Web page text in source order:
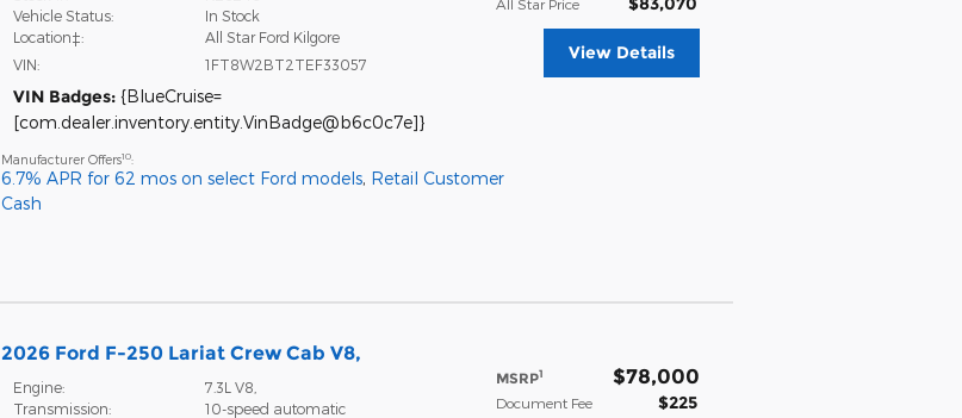
Vehicle Status:
In Stock
Location‡:
All Star Ford Kilgore
VIN:
1FT8W2BT2TEF33057
VIN Badges: {BlueCruise=
[com.dealer.inventory.entity.VinBadge@b6c0c7e]}
View Details
Manufacturer Offers10:
6.7% APR for 62 mos on select Ford models, Retail Customer
Cash
2026 Ford F-250 Lariat Crew Cab V8,
MSRP1 $78,000
Document Fee $225
Engine:
7.3L V8,
Transmission:
10-speed automatic